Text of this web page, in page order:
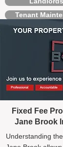
Tenant
Fixed Fee
Jane Brook
Understanding